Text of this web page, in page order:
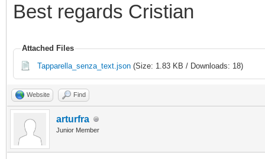
Best regards Cristian
Attached Files
Tapparella_senza_text.json (Size: 1.83 KB / Downloads: 18)
Website Find
arturfra
Junior Member